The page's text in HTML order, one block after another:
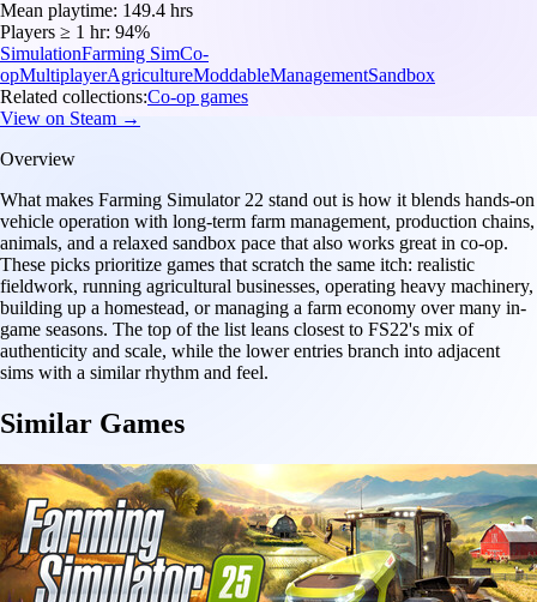
Mean playtime: 149.4 hrs
Players ≥ 1 hr: 94%
SimulationFarming SimCo-
opMultiplayerAgricultureModdableManagementSandbox
Related collections:Co-op games
View on Steam →
Overview
What makes Farming Simulator 22 stand out is how it blends hands-on
vehicle operation with long-term farm management, production chains,
animals, and a relaxed sandbox pace that also works great in co-op.
These picks prioritize games that scratch the same itch: realistic
fieldwork, running agricultural businesses, operating heavy machinery,
building up a homestead, or managing a farm economy over many in-
game seasons. The top of the list leans closest to FS22's mix of
authenticity and scale, while the lower entries branch into adjacent
sims with a similar rhythm and feel.
Similar Games